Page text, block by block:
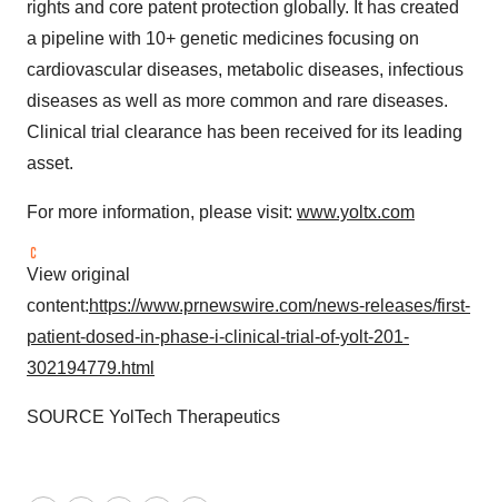
rights and core patent protection globally. It has created
a pipeline with 10+ genetic medicines focusing on
cardiovascular diseases, metabolic diseases, infectious
diseases as well as more common and rare diseases.
Clinical trial clearance has been received for its leading
asset.
For more information, please visit: www.yoltx.com
View original
content:https://www.prnewswire.com/news-releases/first-
patient-dosed-in-phase-i-clinical-trial-of-yolt-201-
302194779.html
SOURCE YolTech Therapeutics